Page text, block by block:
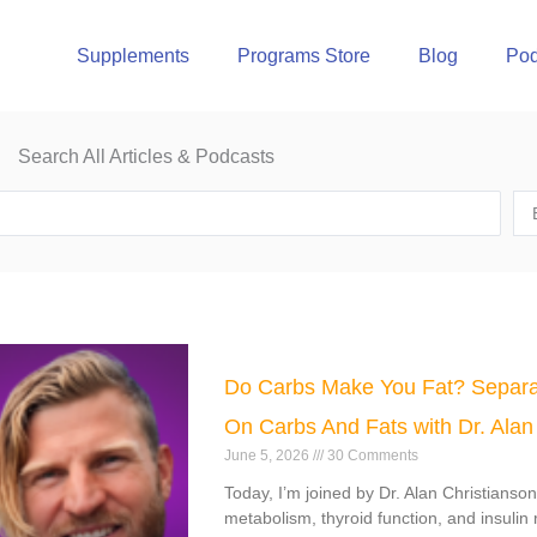
Supplements Programs Store Blog
Search All Articles & Podcasts
Do Carbs Make You Fat?
On Carbs And Fats with Dr.
June 5, 2026 30 Comments
Today, I’m joined by Dr. Alan
metabolism, thyroid function, and insulin
Page